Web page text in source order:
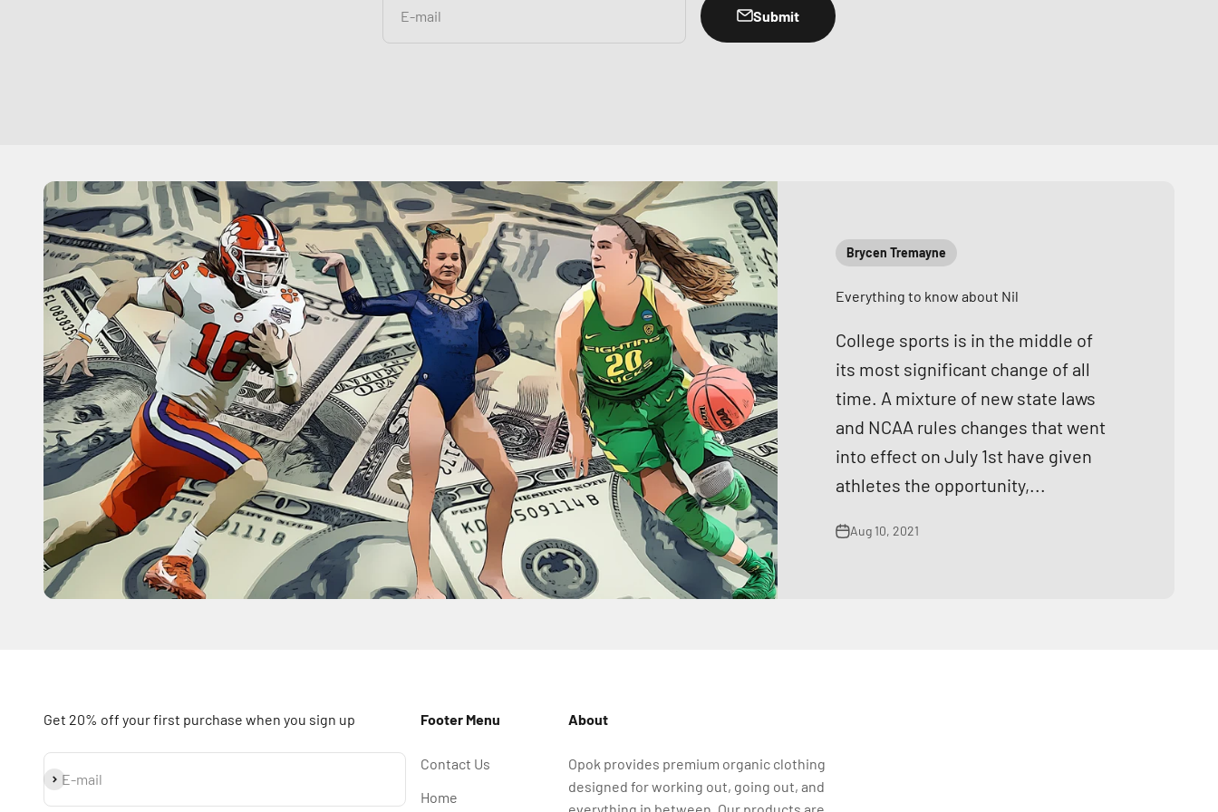
E-mail Submit
Brycen Tremayne
Everything to know about Nil
College sports is in the middle of
its most significant change of all
time. A mixture of new state laws
and NCAA rules changes that went
into effect on July 1st have given
athletes the opportunity,...
Aug 10, 2021
Get 20% off your first purchase when you sign up
E-mail
Subscribe
Footer Menu
Contact Us
Home
About
Opok provides premium organic clothing
designed for working out, going out, and
everything in between. Our products are